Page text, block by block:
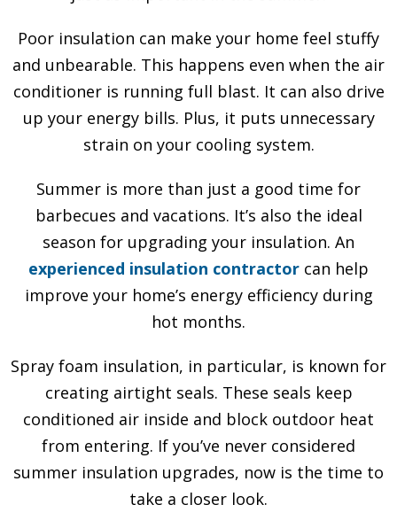
Poor insulation can make your home feel stuffy
and unbearable. This happens even when the air
conditioner is running full blast. It can also drive
up your energy bills. Plus, it puts unnecessary
strain on your cooling system.
Summer is more than just a good time for
barbecues and vacations. It’s also the ideal
season for upgrading your insulation. An
experienced insulation contractor can help
improve your home’s energy efficiency during
hot months.
Spray foam insulation, in particular, is known for
creating airtight seals. These seals keep
conditioned air inside and block outdoor heat
from entering. If you’ve never considered
summer insulation upgrades, now is the time to
take a closer look.